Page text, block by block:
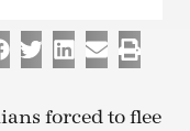
forced to flee